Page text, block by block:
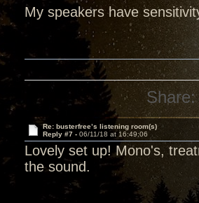
My speakers have
Share:
Re: busterfree’s listening room(s)
Reply #7 - 06/11/18 at 16:49:06
Lovely set up! Mono's,
the sound.